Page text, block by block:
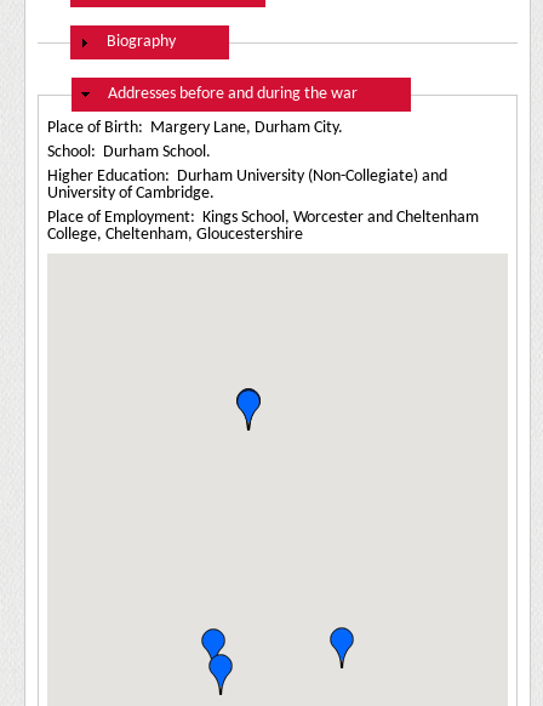
Show
Biography
Hide
Addresses before and during the war
Place of Birth: Margery Lane, Durham City.
School: Durham School.
Higher Education: Durham University (Non-Collegiate) and
University of Cambridge.
Place of Employment: Kings School, Worcester and Cheltenham
College, Cheltenham, Gloucestershire